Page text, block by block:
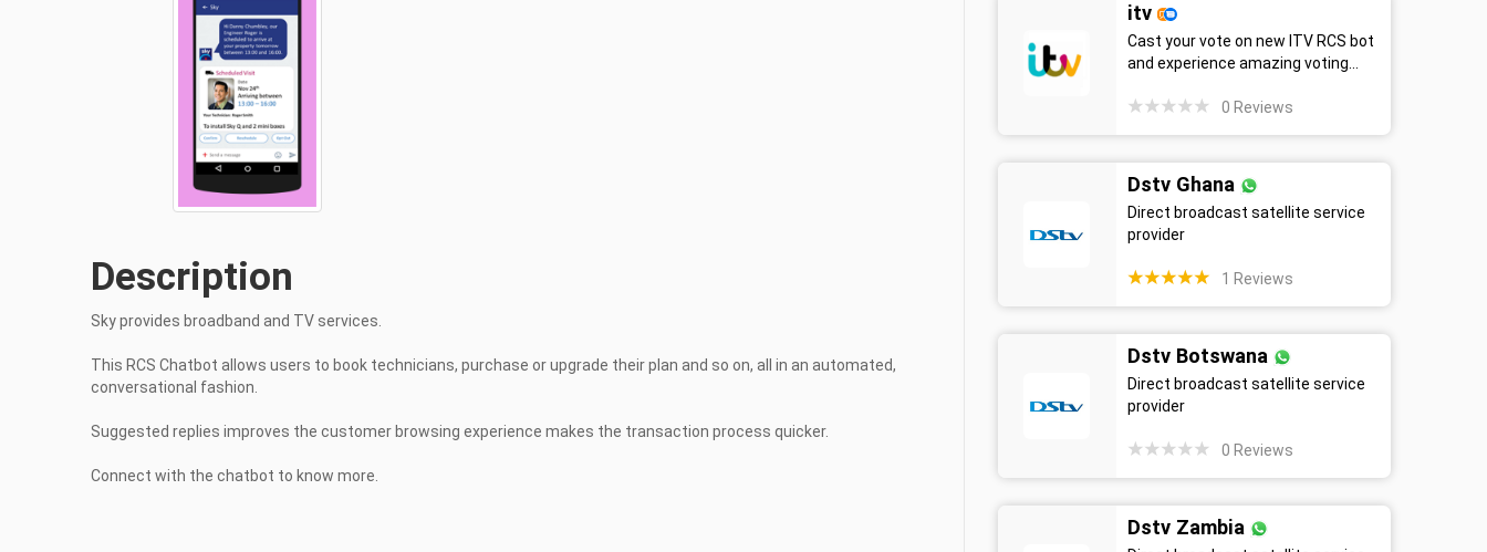
Description
Sky provides broadband and TV services.
This RCS Chatbot allows users to book technicians, purchase or upgrade their plan and so on, all in an automated,
conversational fashion.
Suggested replies improves the customer browsing experience makes the transaction process quicker.
Connect with the chatbot to know more.
itv
Cast your vote on new ITV RCS bot
and experience amazing voting...
0 Reviews
Dstv Ghana
Direct broadcast satellite service
provider
1 Reviews
Dstv Botswana
Direct broadcast satellite service
provider
0 Reviews
Dstv Zambia